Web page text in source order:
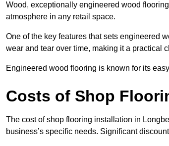
Wood, exceptionally engineered wood
atmosphere in any retail space.
One of the key features that sets engineered
wear and tear over time, making it a practical
Engineered wood flooring is known for its
Costs of Shop
The cost of shop flooring installation in
business’s specific needs. Significant